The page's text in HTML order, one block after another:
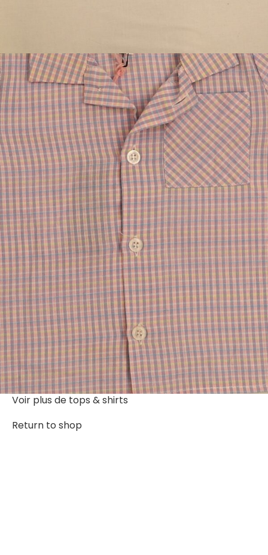
Voir plus de tops & shirts
Return to shop